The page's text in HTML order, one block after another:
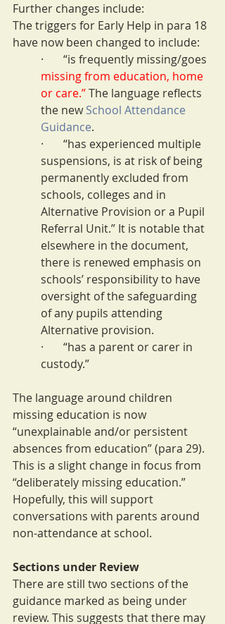
Further changes include:
The triggers for Early Help in para 18
have now been changed to include:
·       “is frequently missing/goes
missing from education, home
or care.” The language reflects
the new School Attendance
Guidance.
·       “has experienced multiple
suspensions, is at risk of being
permanently excluded from
schools, colleges and in
Alternative Provision or a Pupil
Referral Unit.” It is notable that
elsewhere in the document,
there is renewed emphasis on
schools’ responsibility to have
oversight of the safeguarding
of any pupils attending
Alternative provision.
·       “has a parent or carer in
custody.”
The language around children
missing education is now
“unexplainable and/or persistent
absences from education” (para 29).
This is a slight change in focus from
“deliberately missing education.”
Hopefully, this will support
conversations with parents around
non-attendance at school.
Sections under Review
There are still two sections of the
guidance marked as being under
review. This suggests that there may